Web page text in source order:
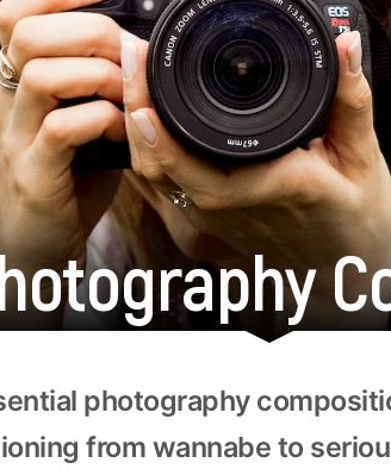
photography
from wannabe to